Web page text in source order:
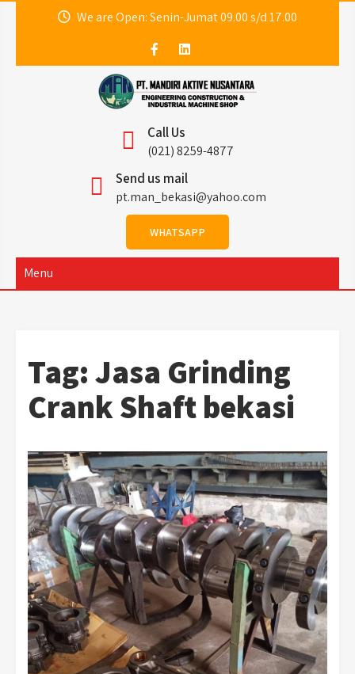
We are Open: Senin-Jumat 09.00 s/d 17.00
PT. Mandiri Aktive
Nusantara (MAN
Engineering)
Call Us
(021) 8259-4877
Send us mail
pt.man_bekasi@yahoo.com
WHATSAPP
Menu
Tag:Jasa Grinding
Crank Shaft bekasi